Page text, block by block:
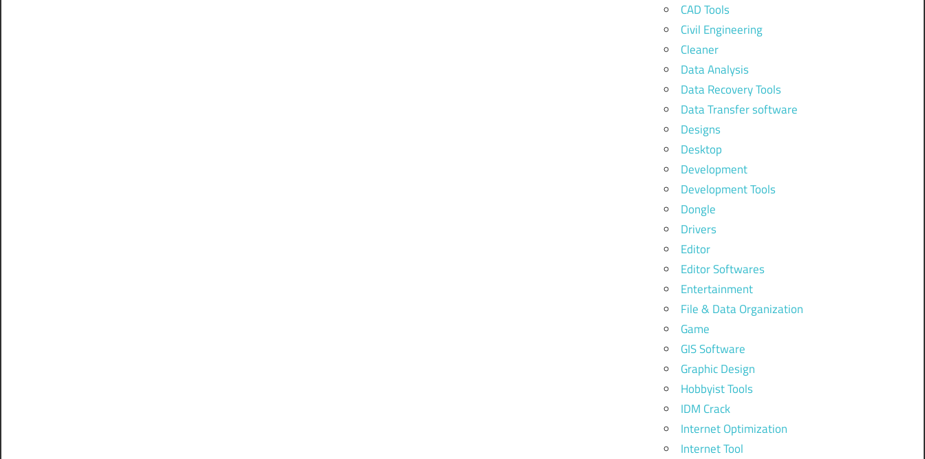
CAD Tools
Civil Engineering
Cleaner
Data Analysis
Data Recovery Tools
Data Transfer software
Designs
Desktop
Development
Development Tools
Dongle
Drivers
Editor
Editor Softwares
Entertainment
File & Data Organization
Game
GIS Software
Graphic Design
Hobbyist Tools
IDM Crack
Internet Optimization
Internet Tool